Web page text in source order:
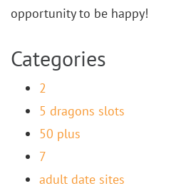
opportunity to be happy!
Categories
2
5 dragons slots
50 plus
7
adult date sites